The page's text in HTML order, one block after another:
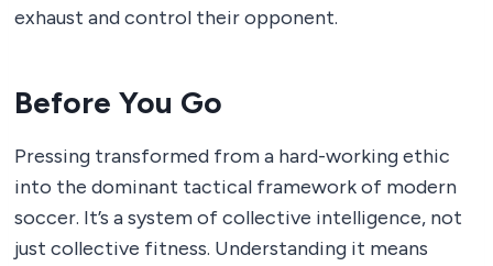
exhaust and control their opponent.
Before You Go
Pressing transformed from a hard-working ethic
into the dominant tactical framework of modern
soccer. It’s a system of collective intelligence, not
just collective fitness. Understanding it means